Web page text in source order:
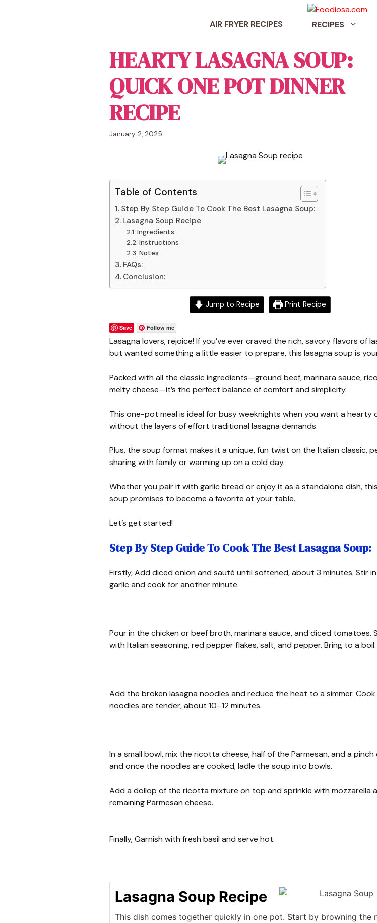
AIR FRYER RECIPES RECIPES
HEARTY LASAGNA SOUP:
QUICK ONE POT DINNER
RECIPE
January 2, 2025
Table of Contents
Step By Step Guide To Cook The Best Lasagna Soup:
Lasagna Soup Recipe
Ingredients
Instructions
Notes
FAQs:
Conclusion:
Jump to Recipe Print Recipe
Save Follow me
Lasagna lovers, rejoice! If you’ve ever craved the rich, savory flavors of
but wanted something a little easier to prepare, this lasagna soup is
Packed with all the classic ingredients—ground beef, marinara sauce,
melty cheese—it’s the perfect balance of comfort and simplicity.
This one-pot meal is ideal for busy weeknights when you want a hearty
without the layers of effort traditional lasagna demands.
Plus, the soup format makes it a unique, fun twist on the Italian classic,
sharing with family or warming up on a cold day.
Whether you pair it with garlic bread or enjoy it as a standalone dish,
soup promises to become a favorite at your table.
Let’s get started!
Step By Step Guide To Cook The Best Lasagna Soup:
Firstly, Add diced onion and sauté until softened, about 3 minutes. Stir
garlic and cook for another minute.
Pour in the chicken or beef broth, marinara sauce, and diced tomatoes.
with Italian seasoning, red pepper flakes, salt, and pepper. Bring to a boil.
Add the broken lasagna noodles and reduce the heat to a simmer.
noodles are tender, about 10–12 minutes.
In a small bowl, mix the ricotta cheese, half of the Parmesan, and a pinch
and once the noodles are cooked, ladle the soup into bowls.
Add a dollop of the ricotta mixture on top and sprinkle with mozzarella
remaining Parmesan cheese.
Finally, Garnish with fresh basil and serve hot.
Lasagna Soup Recipe
This dish comes together quickly in one pot. Start by browning the